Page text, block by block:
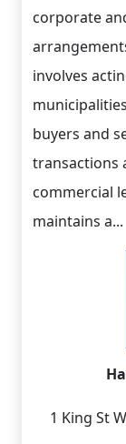
corporate
involves
buyers and
transactions
commercial
maintains a...
1 King St